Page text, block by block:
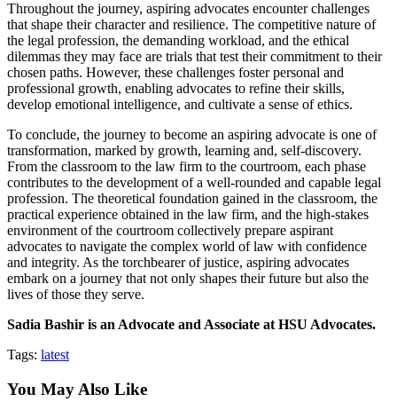
Throughout the journey, aspiring advocates encounter challenges
that shape their character and resilience. The competitive nature of
the legal profession, the demanding workload, and the ethical
dilemmas they may face are trials that test their commitment to their
chosen paths. However, these challenges foster personal and
professional growth, enabling advocates to refine their skills,
develop emotional intelligence, and cultivate a sense of ethics.
To conclude, the journey to become an aspiring advocate is one of
transformation, marked by growth, learning and, self-discovery.
From the classroom to the law firm to the courtroom, each phase
contributes to the development of a well-rounded and capable legal
profession. The theoretical foundation gained in the classroom, the
practical experience obtained in the law firm, and the high-stakes
environment of the courtroom collectively prepare aspirant
advocates to navigate the complex world of law with confidence
and integrity. As the torchbearer of justice, aspiring advocates
embark on a journey that not only shapes their future but also the
lives of those they serve.
Sadia Bashir is an Advocate and Associate at HSU Advocates.
Tags: latest
You May Also Like